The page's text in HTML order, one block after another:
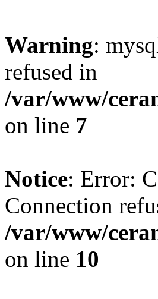
Warning:
refused in
/var/www/
on line 7
Notice: Error:
Connection
/var/www/
on line 10